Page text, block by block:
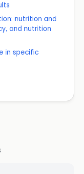
nutrition and
and nutrition
in specific